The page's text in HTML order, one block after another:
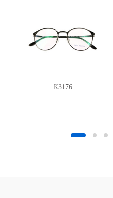
K3176